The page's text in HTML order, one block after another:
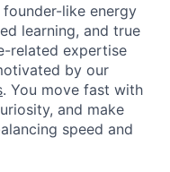
like energy
learning, and true
related expertise
by our
. You move fast with
and make
speed and